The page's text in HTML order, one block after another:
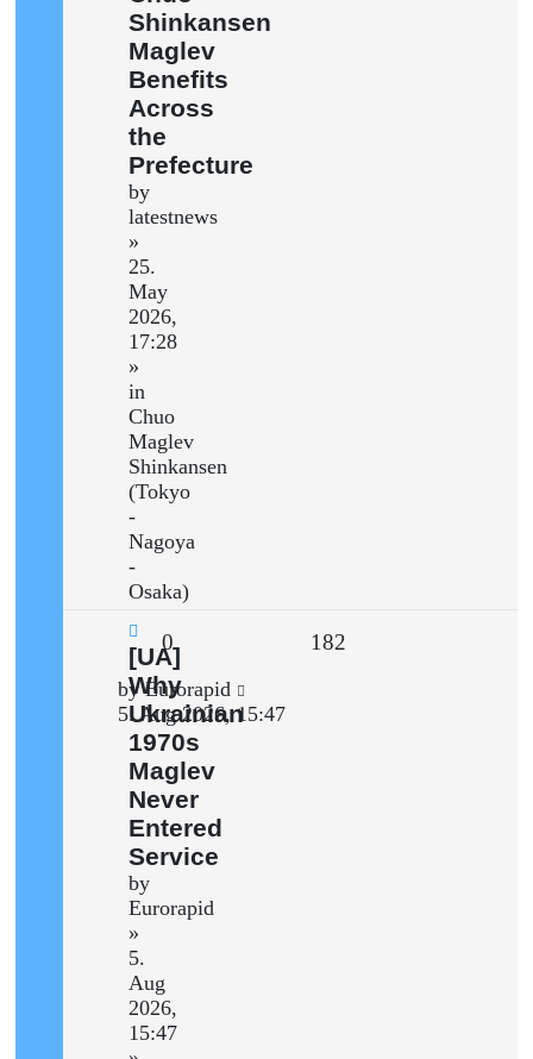
Shinkansen
Maglev
Benefits
Across
the
Prefecture
by
latestnews
»
25.
May
2026,
17:28
»
in
Chuo
Maglev
Shinkansen
(Tokyo
-
Nagoya
-
Osaka)
New
post
[UA]
Why
Ukrainian
1970s
Maglev
Never
Entered
Service
by
Eurorapid
»
5.
Aug
2026,
15:47
0 182
Last
post
byEurorapid
5. Aug 2026, 15:47